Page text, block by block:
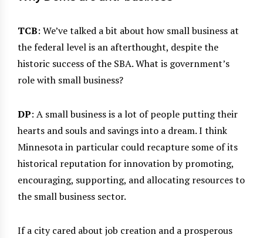
TCB: We’ve talked a bit about how small business at
the federal level is an afterthought, despite the
historic success of the SBA. What is government’s
role with small business?
DP: A small business is a lot of people putting their
hearts and souls and savings into a dream. I think
Minnesota in particular could recapture some of its
historical reputation for innovation by promoting,
encouraging, supporting, and allocating resources to
the small business sector.
If a city cared about job creation and a prosperous